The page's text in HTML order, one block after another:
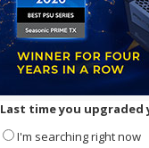
Last time you upgraded
I'm searching right now